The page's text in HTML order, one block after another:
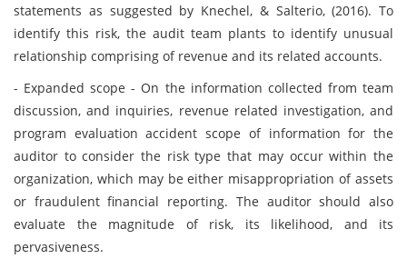
statements as suggested by Knechel, & Salterio, (2016). To
identify this risk, the audit team plants to identify unusual
relationship comprising of revenue and its related accounts.
- Expanded scope - On the information collected from team
discussion, and inquiries, revenue related investigation, and
program evaluation accident scope of information for the
auditor to consider the risk type that may occur within the
organization, which may be either misappropriation of assets
or fraudulent financial reporting. The auditor should also
evaluate the magnitude of risk, its likelihood, and its
pervasiveness.